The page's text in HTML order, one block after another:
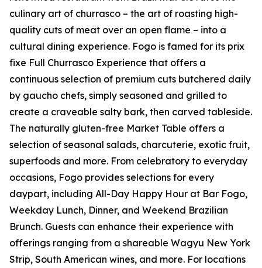
culinary art of churrasco – the art of roasting high-
quality cuts of meat over an open flame – into a
cultural dining experience. Fogo is famed for its prix
fixe Full Churrasco Experience that offers a
continuous selection of premium cuts butchered daily
by gaucho chefs, simply seasoned and grilled to
create a craveable salty bark, then carved tableside.
The naturally gluten-free Market Table offers a
selection of seasonal salads, charcuterie, exotic fruit,
superfoods and more. From celebratory to everyday
occasions, Fogo provides selections for every
daypart, including All-Day Happy Hour at Bar Fogo,
Weekday Lunch, Dinner, and Weekend Brazilian
Brunch. Guests can enhance their experience with
offerings ranging from a shareable Wagyu New York
Strip, South American wines, and more. For locations